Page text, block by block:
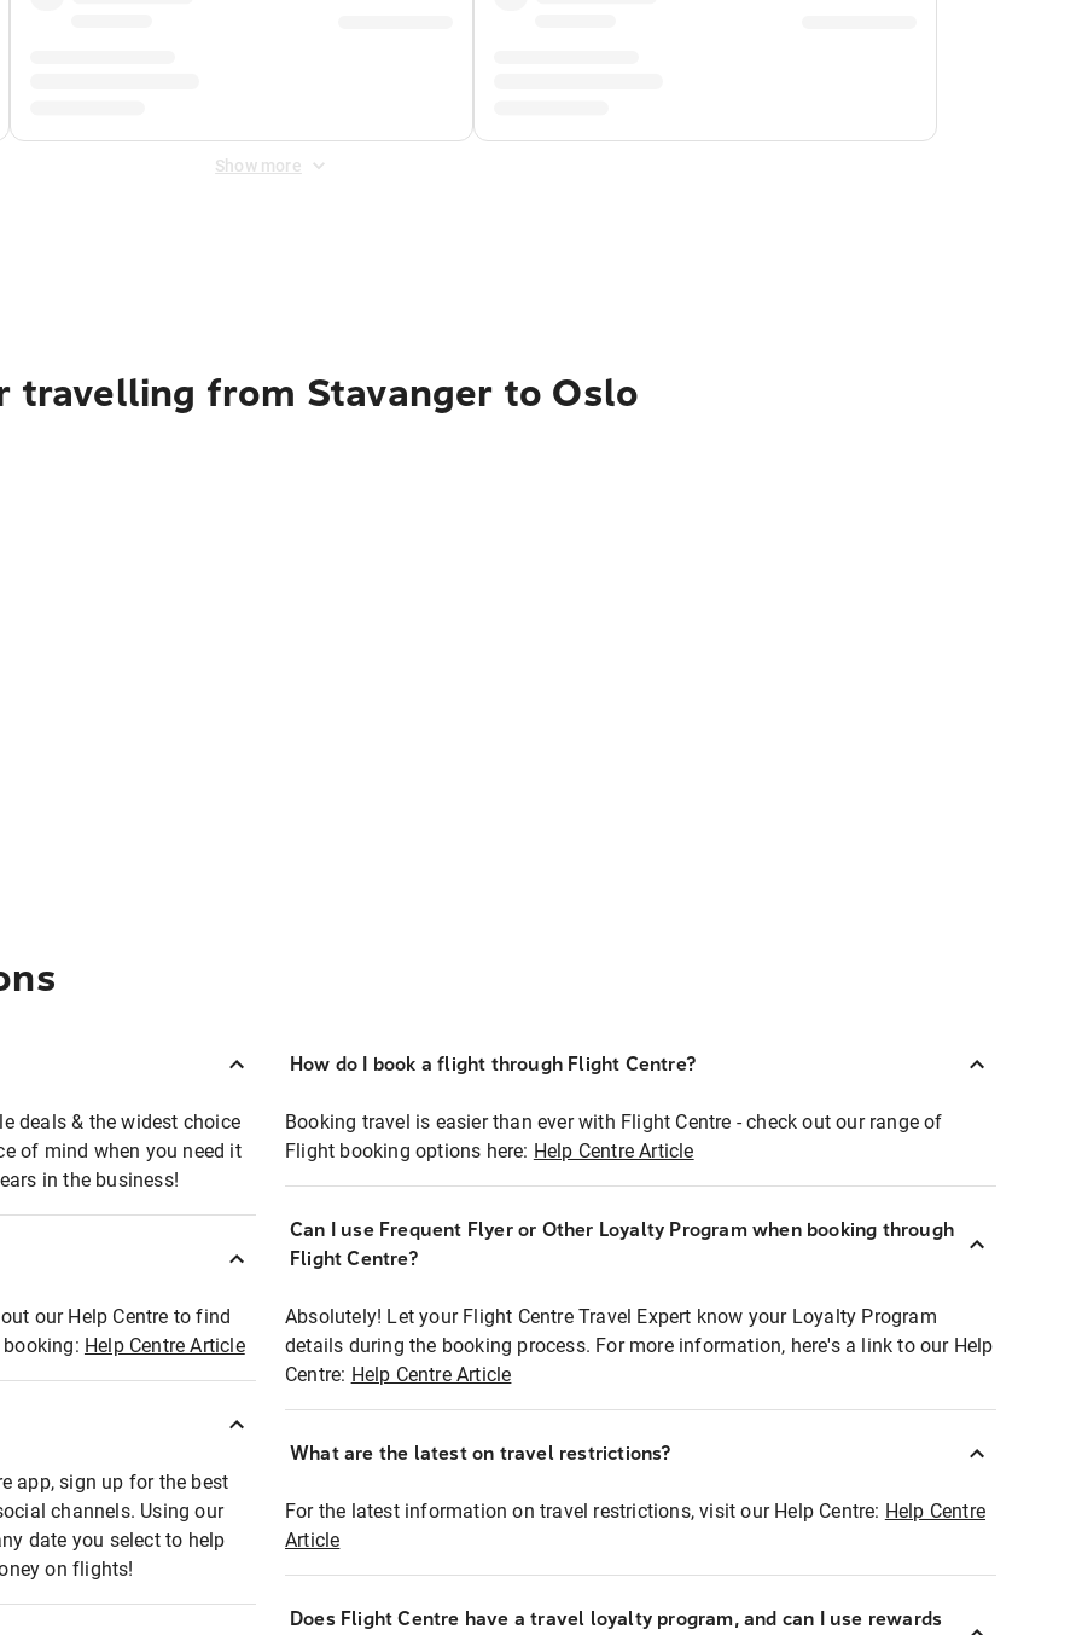
Show more
travelling from Stavanger to Oslo
deals & the widest choice
of mind when you need it
in the business!
our Help Centre to find
Help Centre Article
app, sign up for the best
channels. Using our
date you select to help
on flights!
How do I book a flight through Flight Centre?
Booking travel is easier than ever with Flight Centre - check out our range of
Flight booking options here: Help Centre Article
Can I use Frequent Flyer or Other Loyalty Program when booking through
Flight Centre?
Absolutely! Let your Flight Centre Travel Expert know your Loyalty Program
details during the booking process. For more information, here's a link to our Help
Centre: Help Centre Article
What are the latest on travel restrictions?
For the latest information on travel restrictions, visit our Help Centre: Help Centre
Article
Does Flight Centre have a travel loyalty program, and can I use rewards